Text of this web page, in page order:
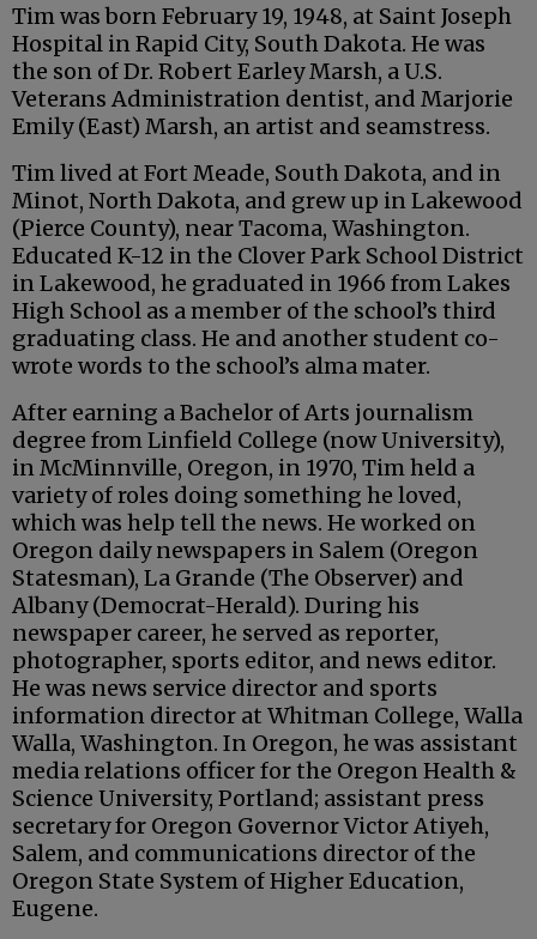
Tim was born February 19, 1948, at Saint Joseph
Hospital in Rapid City, South Dakota. He was
the son of Dr. Robert Earley Marsh, a U.S.
Veterans Administration dentist, and Marjorie
Emily (East) Marsh, an artist and seamstress.
Tim lived at Fort Meade, South Dakota, and in
Minot, North Dakota, and grew up in Lakewood
(Pierce County), near Tacoma, Washington.
Educated K-12 in the Clover Park School District
in Lakewood, he graduated in 1966 from Lakes
High School as a member of the school’s third
graduating class. He and another student co-
wrote words to the school’s alma mater.
After earning a Bachelor of Arts journalism
degree from Linfield College (now University),
in McMinnville, Oregon, in 1970, Tim held a
variety of roles doing something he loved,
which was help tell the news. He worked on
Oregon daily newspapers in Salem (Oregon
Statesman), La Grande (The Observer) and
Albany (Democrat-Herald). During his
newspaper career, he served as reporter,
photographer, sports editor, and news editor.
He was news service director and sports
information director at Whitman College, Walla
Walla, Washington. In Oregon, he was assistant
media relations officer for the Oregon Health &
Science University, Portland; assistant press
secretary for Oregon Governor Victor Atiyeh,
Salem, and communications director of the
Oregon State System of Higher Education,
Eugene.